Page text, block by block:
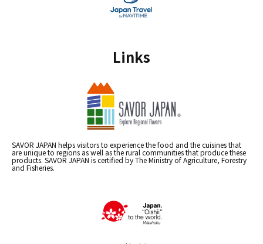
Links
SAVOR JAPAN helps visitors to experience the food and the cuisines that
are unique to regions as well as the rural communities that produce these
products. SAVOR JAPAN is certified by The Ministry of Agriculture, Forestry
and Fisheries.